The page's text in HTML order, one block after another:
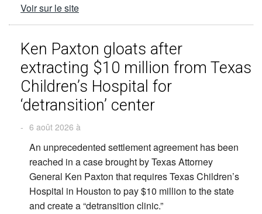
Voir sur le site
Ken Paxton gloats after
extracting $10 million from Texas
Children’s Hospital for
‘detransition’ center
- 6 août 2026 à
An unprecedented settlement agreement has been
reached in a case brought by Texas Attorney
General Ken Paxton that requires Texas Children’s
Hospital in Houston to pay $10 million to the state
and create a “detransition clinic.”